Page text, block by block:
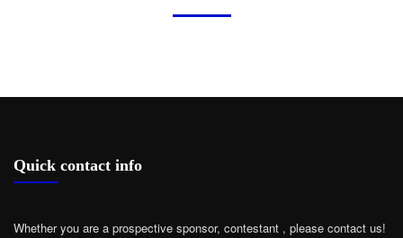
Quick contact info
Whether you are a prospective sponsor, contestant , please contact us!